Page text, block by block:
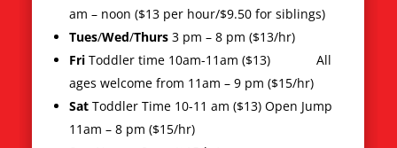
opportunity for young children to jump with
kids their own age.
Tues-Thurs 9:30am- 12 pm $13/hour with
siblings $9.50 p/hour
Friday/Saturday 10 am $13/hour